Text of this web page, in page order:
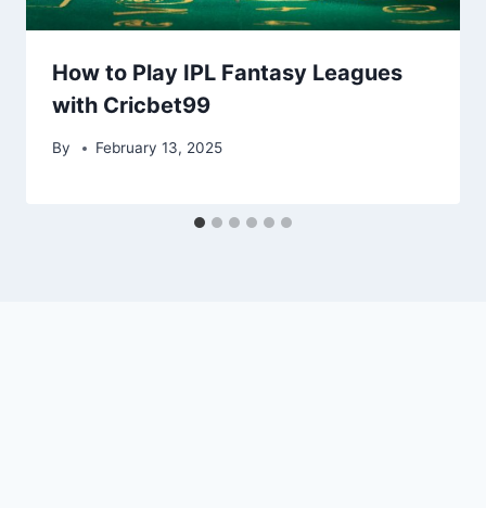
How to Play IPL Fantasy Leagues
with Cricbet99
By February 13, 2025